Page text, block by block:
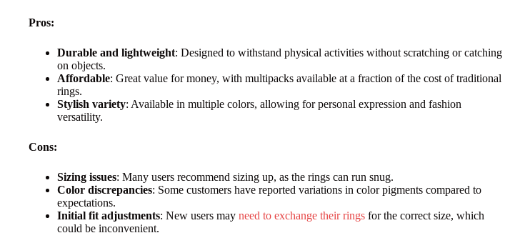
Pros:
Durable and lightweight: Designed to withstand physical activities without scratching or catching
on objects.
Affordable: Great value for money, with multipacks available at a fraction of the cost of traditional
rings.
Stylish variety: Available in multiple colors, allowing for personal expression and fashion
versatility.
Cons:
Sizing issues: Many users recommend sizing up, as the rings can run snug.
Color discrepancies: Some customers have reported variations in color pigments compared to
expectations.
Initial fit adjustments: New users may need to exchange their rings for the correct size, which
could be inconvenient.